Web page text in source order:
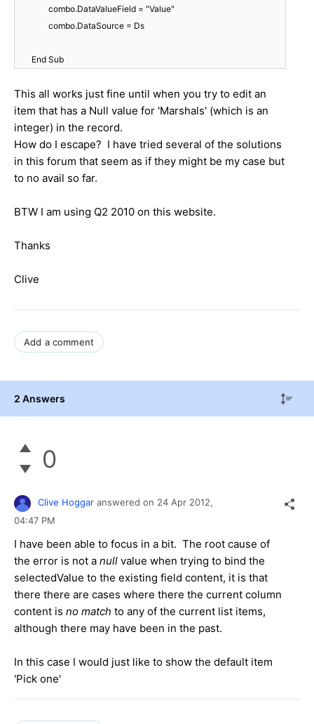
combo.DataValueField = "Value"
combo.DataSource = Ds
End Sub
This all works just fine until when you try to edit an
item that has a Null value for 'Marshals' (which is an
integer) in the record.
How do I escape? I have tried several of the solutions
in this forum that seem as if they might be my case but
to no avail so far.
BTW I am using Q2 2010 on this website.
Thanks
Clive
Add a comment
2 Answers
0
Clive Hoggar answered on 24 Apr 2012,
04:47 PM
I have been able to focus in a bit. The root cause of
the error is not a null value when trying to bind the
selectedValue to the existing field content, it is that
there there are cases where there the current column
content is no match to any of the current list items,
although there may have been in the past.
In this case I would just like to show the default item
'Pick one'